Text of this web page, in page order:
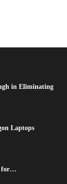
in Eliminating
Laptops
for…